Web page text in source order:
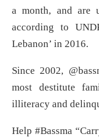
a month, and are
according to
Lebanon’ in 2016.
Since 2002,
most destitute
illiteracy and
Help #Bassma